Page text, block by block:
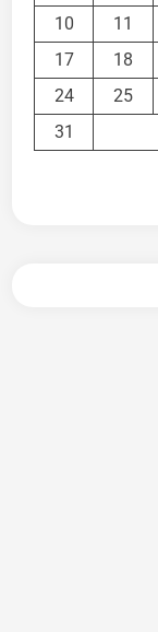
10
11
17
18
24
25
31